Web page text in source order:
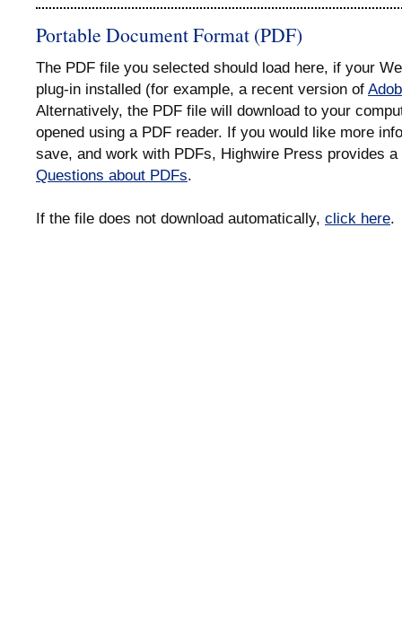
Portable Document Format (PDF)
The PDF file you selected should load here, if your
plug-in installed (for example, a recent version of
Alternatively, the PDF file will download to your
opened using a PDF reader. If you would like more
save, and work with PDFs, Highwire Press provides
Questions about PDFs.
If the file does not download automatically, click here.